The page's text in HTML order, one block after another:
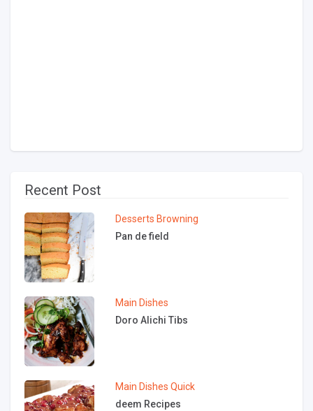
Recent Post
Desserts Browning
Pan de field
Main Dishes
Doro Alichi Tibs
Main Dishes Quick
deem Recipes